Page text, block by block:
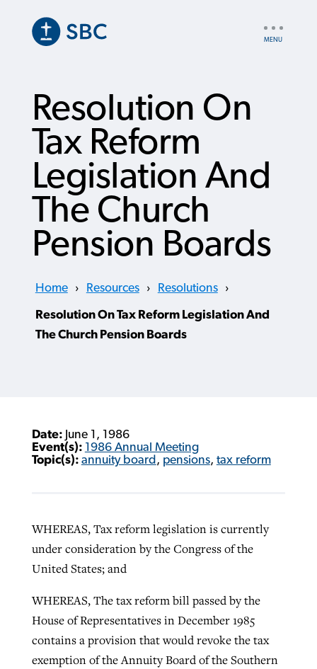
content
Resolution On
Tax Reform
Legislation And
The Church
Pension Boards
Home › Resources › Resolutions ›
Resolution On Tax Reform Legislation And
The Church Pension Boards
Date: June 1, 1986
Event(s): 1986 Annual Meeting
Topic(s): annuity board, pensions, tax reform
WHEREAS, Tax reform legislation is currently
under consideration by the Congress of the
United States; and
WHEREAS, The tax reform bill passed by the
House of Representatives in December 1985
contains a provision that would revoke the tax
exemption of the Annuity Board of the Southern